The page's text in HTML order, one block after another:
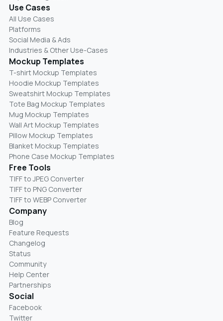
Use Cases
All Use Cases
Platforms
Social Media & Ads
Industries & Other Use-Cases
Mockup Templates
T-shirt Mockup Templates
Hoodie Mockup Templates
Sweatshirt Mockup Templates
Tote Bag Mockup Templates
Mug Mockup Templates
Wall Art Mockup Templates
Pillow Mockup Templates
Blanket Mockup Templates
Phone Case Mockup Templates
Free Tools
TIFF to JPEG Converter
TIFF to PNG Converter
TIFF to WEBP Converter
Company
Blog
Feature Requests
Changelog
Status
Community
Help Center
Partnerships
Social
Facebook
Twitter